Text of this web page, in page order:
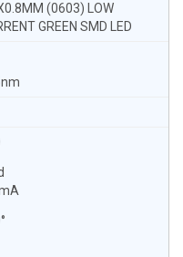
(0603) LOW
GREEN SMD LED